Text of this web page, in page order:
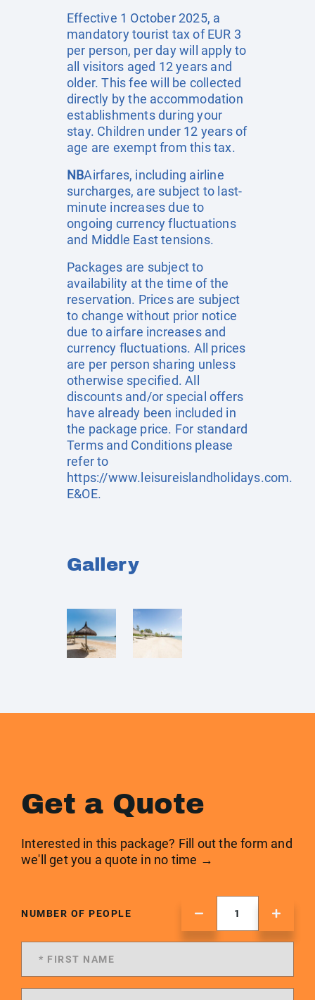
Effective 1 October 2025, a
mandatory tourist tax of EUR 3
per person, per day will apply to
all visitors aged 12 years and
older. This fee will be collected
directly by the accommodation
establishments during your
stay. Children under 12 years of
age are exempt from this tax.
NBAirfares, including airline
surcharges, are subject to last-
minute increases due to
ongoing currency fluctuations
and Middle East tensions.
Packages are subject to
availability at the time of the
reservation. Prices are subject
to change without prior notice
due to airfare increases and
currency fluctuations. All prices
are per person sharing unless
otherwise specified. All
discounts and/or special offers
have already been included in
the package price. For standard
Terms and Conditions please
refer to
https://www.leisureislandholidays.com.
E&OE.
Gallery
Get a Quote
Interested in this package? Fill out the form and
we'll get you a quote in no time →
NUMBER OF PEOPLE